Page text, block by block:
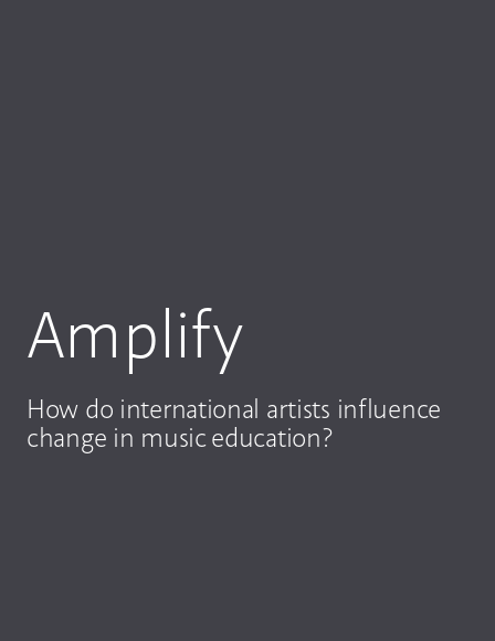
Amplify
How do international artists influence
change in music education?